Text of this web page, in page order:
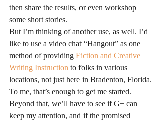
then share the results, or even workshop
some short stories.
But I’m thinking of another use, as well. I’d
like to use a video chat “Hangout” as one
method of providing Fiction and Creative
Writing Instruction to folks in various
locations, not just here in Bradenton, Florida.
To me, that’s enough to get me started.
Beyond that, we’ll have to see if G+ can
keep my attention, and if the promised